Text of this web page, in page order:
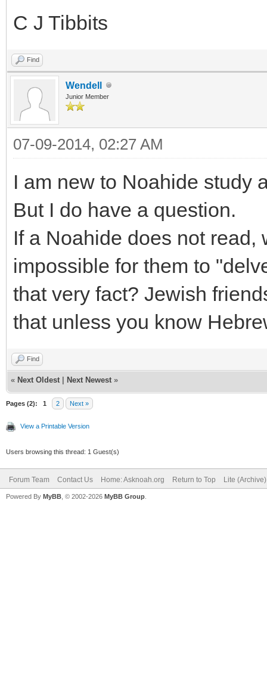
C J Tibbits
Find
Wendell
Junior Member
07-09-2014, 02:27 AM
I am new to Noahide study
But I do have a question.
If a Noahide does not
impossible for them to
that very fact? Jewish
that unless you know
Find
« Next Oldest Next Newest »
Pages (2): 1 2 Next »
View a Printable Version
Users browsing this thread: 1 Guest(s)
Forum Team Contact Us Home: Asknoah.org Return to Top Lite
Powered By MyBB , © 2002-2026 MyBB Group